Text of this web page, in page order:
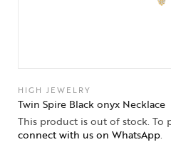
HIGH JEWELRY
Twin Spire Black onyx Necklace
This product is out of stock. To
connect with us on WhatsApp.